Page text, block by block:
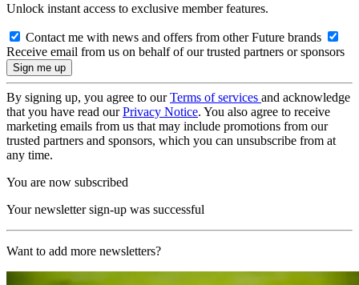
Unlock instant access to exclusive member features.
Contact me with news and offers from other Future brands
Receive email from us on behalf of our trusted partners or sponsors
By signing up, you agree to ourTerms of services and acknowledge
that you have read ourPrivacy Notice. You also agree to receive
marketing emails from us that may include promotions from our
trusted partners and sponsors, which you can unsubscribe from at
any time.
You are now subscribed
Your newsletter sign-up was successful
Want to add more newsletters?